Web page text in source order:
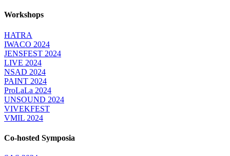
Workshops
HATRA
IWACO 2024
JENSFEST 2024
LIVE 2024
NSAD 2024
PAINT 2024
ProLaLa 2024
UNSOUND 2024
VIVEKFEST
VMIL 2024
Co-hosted Symposia